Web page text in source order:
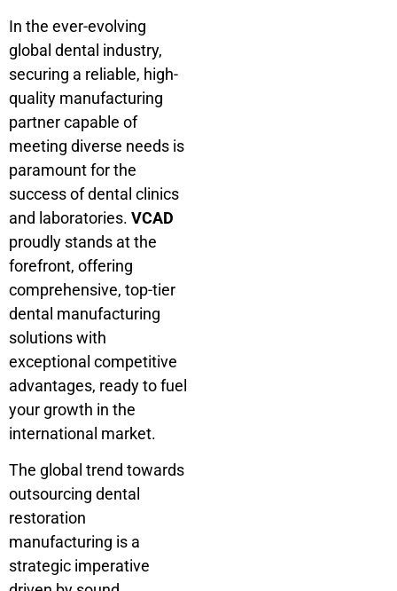
In the ever-evolving
global dental industry,
securing a reliable, high-
quality manufacturing
partner capable of
meeting diverse needs is
paramount for the
success of dental clinics
and laboratories. VCAD
proudly stands at the
forefront, offering
comprehensive, top-tier
dental manufacturing
solutions with
exceptional competitive
advantages, ready to fuel
your growth in the
international market.
The global trend towards
outsourcing dental
restoration
manufacturing is a
strategic imperative